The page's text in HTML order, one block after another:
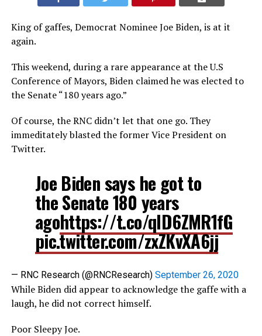
King of gaffes, Democrat Nominee Joe Biden, is at it
again.
This weekend, during a rare appearance at the U.S
Conference of Mayors, Biden claimed he was elected to
the Senate “180 years ago.”
Of course, the RNC didn’t let that one go. They
immeditately blasted the former Vice President on
Twitter.
Joe Biden says he got to
the Senate 180 years
agohttps://t.co/qlD6ZMR1fG
pic.twitter.com/zxZKvXA6jj
— RNC Research (@RNCResearch) September 26, 2020
While Biden did appear to acknowledge the gaffe with a
laugh, he did not correct himself.
Poor Sleepy Joe.